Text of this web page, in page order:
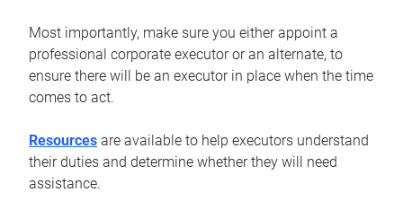
Most importantly, make sure you either appoint a
professional corporate executor or an alternate, to
ensure there will be an executor in place when the time
comes to act.
Resources are available to help executors understand
their duties and determine whether they will need
assistance.